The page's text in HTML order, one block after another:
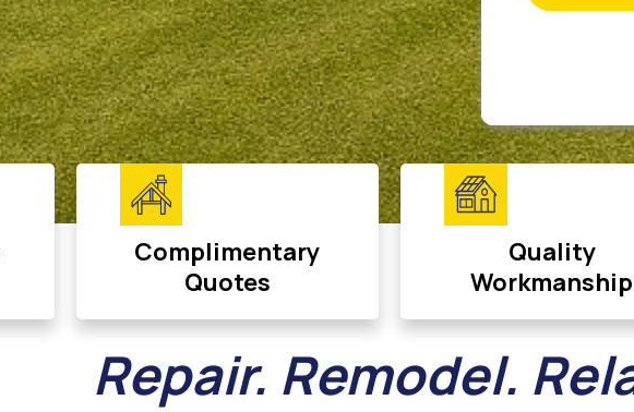
Complimentary
Quotes
Quality
Workmanship
Repair. Remodel.